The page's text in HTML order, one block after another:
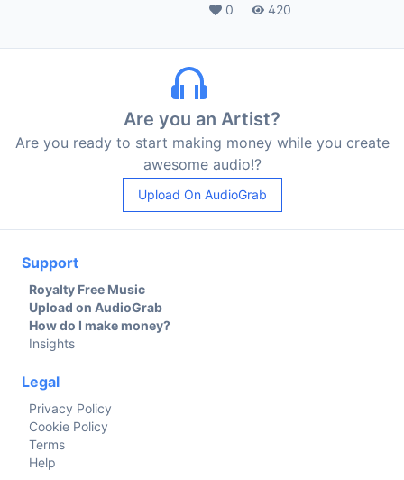
Likes
0 Plays
420
Are you an Artist?
Are you ready to start making money while you create
awesome audio!?
Upload On AudioGrab
Support
Royalty Free Music
Upload on AudioGrab
How do I make money?
Insights
Legal
Privacy Policy
Cookie Policy
Terms
Help